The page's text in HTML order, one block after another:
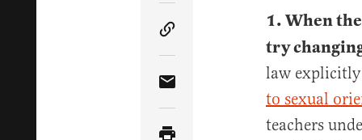
Copy Article Link
Share Article via Email
1. When
try
law explicitly
to sexual
teachers